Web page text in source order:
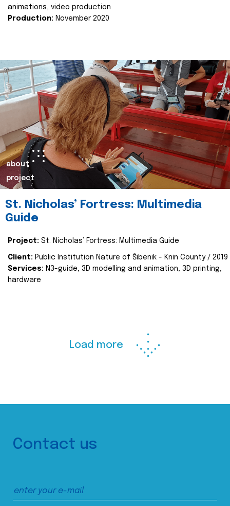
animations, video production
Production: November 2020
about
project
St. Nicholas’ Fortress: Multimedia
Guide
Project: St. Nicholas’ Fortress: Multimedia Guide
Client: Public Institution Nature of Šibenik - Knin County / 2019
Services: N3-guide, 3D modelling and animation, 3D printing,
hardware
Load more
Contact us